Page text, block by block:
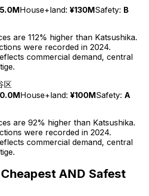
House+land: ¥130MSafety: B
are 112% higher than Katsushika.
were recorded in 2024.
commercial demand, central
区
House+land: ¥100MSafety: A
are 92% higher than Katsushika.
were recorded in 2024.
commercial demand, central
AND Safest